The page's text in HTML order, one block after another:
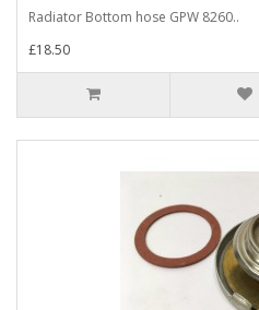
Radiator Bottom hose GPW 8260..
£18.50